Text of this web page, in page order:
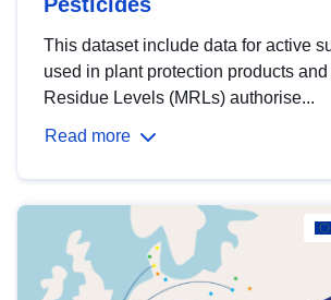
This dataset include data for active
used in plant protection products
Residue Levels (MRLs) authorise...
Read more